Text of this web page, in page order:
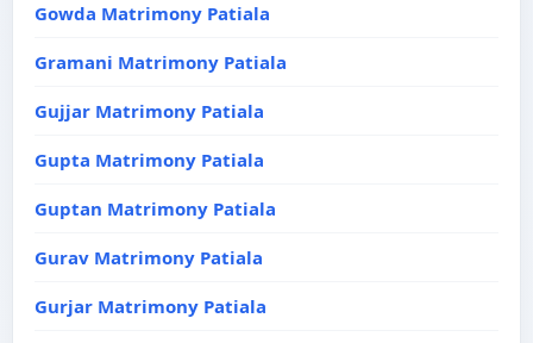
Gowda Matrimony Patiala
Gramani Matrimony Patiala
Gujjar Matrimony Patiala
Gupta Matrimony Patiala
Guptan Matrimony Patiala
Gurav Matrimony Patiala
Gurjar Matrimony Patiala